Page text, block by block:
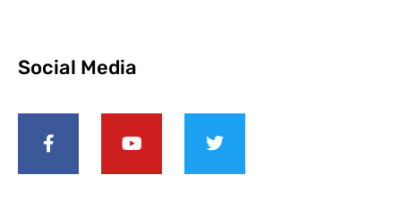
Social Media